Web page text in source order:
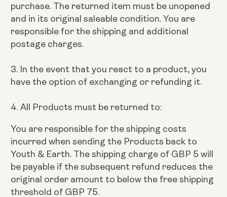
purchase. The returned item must be unopened
and in its original saleable condition. You are
responsible for the shipping and additional
postage charges.
3. In the event that you react to a product, you
have the option of exchanging or refunding it.
4. All Products must be returned to:
You are responsible for the shipping costs
incurred when sending the Products back to
Youth & Earth. The shipping charge of GBP 5 will
be payable if the subsequent refund reduces the
original order amount to below the free shipping
threshold of GBP 75.